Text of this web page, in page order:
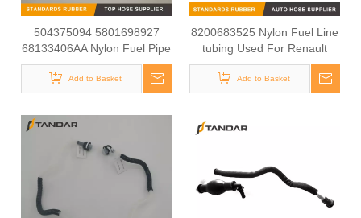
504375094 5801698927
68133406AA Nylon Fuel Pipe
for Fiat Ducato Iveco Daily
Engine
Add to Basket
8200683525 Nylon Fuel Line
tubing Used For Renault
KANGOO EXPRESS
Add to Basket